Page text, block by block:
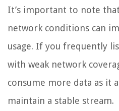
It’s important to note
network conditions can
usage. If you frequently
with weak network
consume more data as it
maintain a stable stream.